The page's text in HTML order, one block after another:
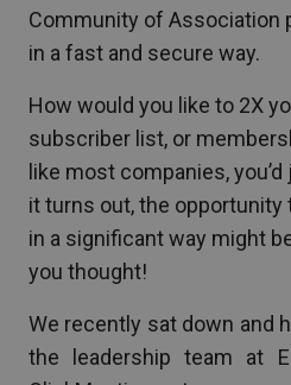
Community of Association
in a fast and secure way.
How would you like to 2X
subscriber list, or
like most companies,
it turns out, the
in a significant way might
you thought!
We recently sat down and
the leadership team at